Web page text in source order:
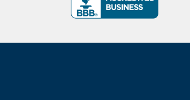
Criminal
Defense